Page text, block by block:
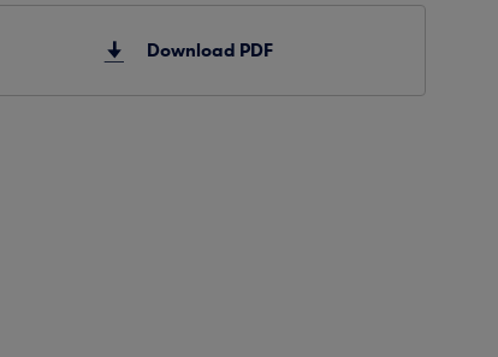
Download PDF